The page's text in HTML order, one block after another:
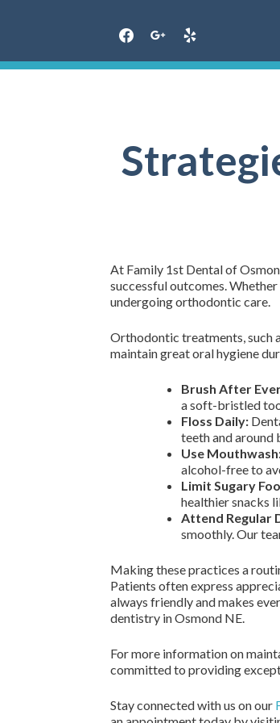
At Family 1st Dental of
successful outcomes.
undergoing orthodontic care.
Orthodontic treatments, such
maintain great oral hygiene
Brush After
a soft-bristled
Floss Daily:
teeth and around
Use
alcohol-free to
Limit Sugary
healthier snacks
Attend Regular
smoothly. Our
Making these practices a
Patients often express
always friendly and makes
dentistry in Osmond NE.
For more information on
committed to providing
Stay connected with us on our